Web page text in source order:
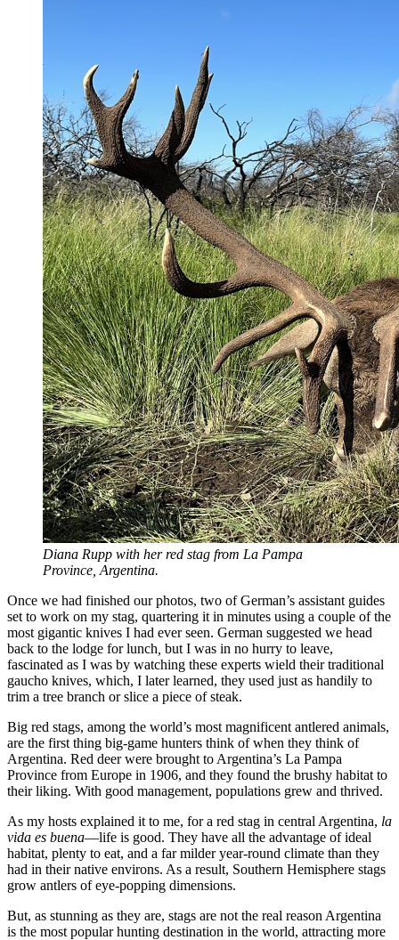
Diana Rupp with her red stag from La Pampa
Province, Argentina.
Once we had finished our photos, two of German’s assistant guides
set to work on my stag, quartering it in minutes using a couple of the
most gigantic knives I had ever seen. German suggested we head
back to the lodge for lunch but I was in no hurry to leave,
fascinated as I was by watching these experts wield their traditional
gaucho knives, which, I later learned, they used just as handily to
trim a tree branch or slice a piece of steak.
Big red stags, among the world’s most magnificent antlered animals,
are the first thing big-game hunters think of when they think of
Argentina. Red deer were brought to Argentina’s La Pampa
Province from Europe in 1906, and they found the brushy habitat to
their liking. With good management, populations grew and thrived.
As my hosts explained it to me, for a red stag in central Argentina, la
vida es buena—life is good. They have all the advantage of ideal
habitat, plenty to eat, and a far milder year-round climate than they
had in their native environs. As a result, Southern Hemisphere stags
grow antlers of eye-popping dimensions.
But, as stunning as they are, stags are not the real reason Argentina
is the most popular hunting destination in the world, attracting more